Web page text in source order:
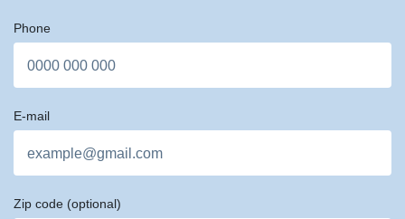
Phone
E-mail
Zip code (optional)